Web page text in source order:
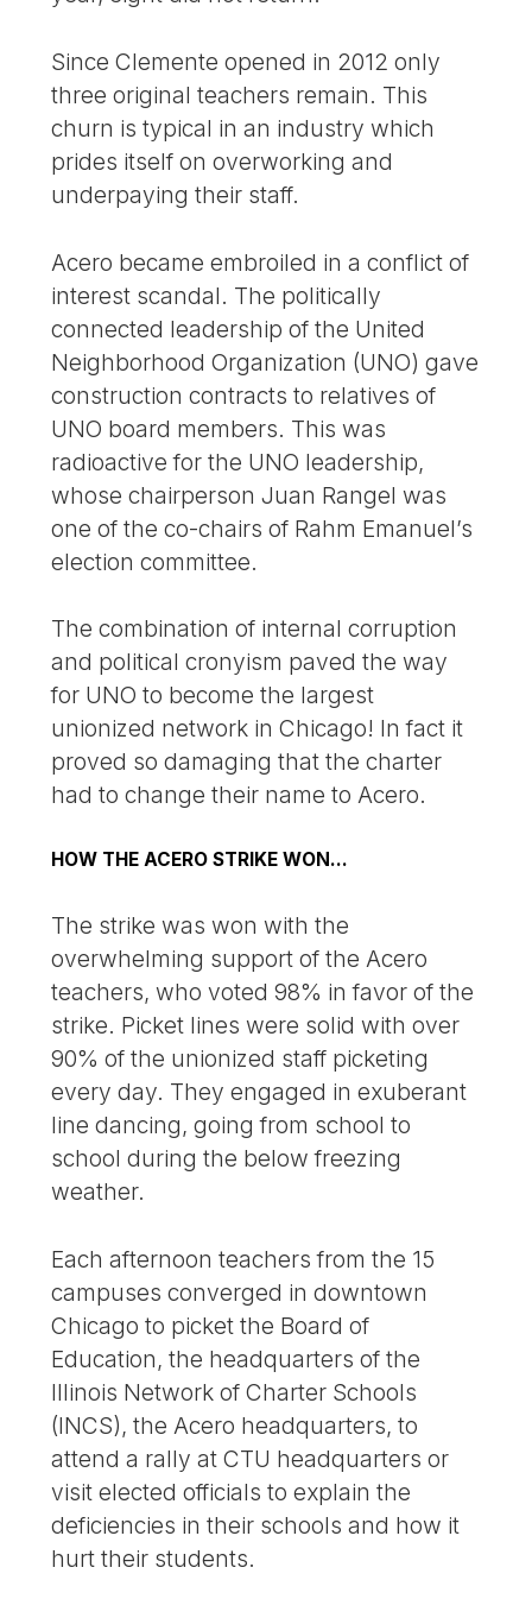
Since Clemente opened in 2012 only
three original teachers remain. This
churn is typical in an industry which
prides itself on overworking and
underpaying their staff.
Acero became embroiled in a conflict of
interest scandal. The politically
connected leadership of the United
Neighborhood Organization (UNO) gave
construction contracts to relatives of
UNO board members. This was
radioactive for the UNO leadership,
whose chairperson Juan Rangel was
one of the co-chairs of Rahm Emanuel’s
election committee.
The combination of internal corruption
and political cronyism paved the way
for UNO to become the largest
unionized network in Chicago! In fact it
proved so damaging that the charter
had to change their name to Acero.
HOW THE ACERO STRIKE WON…
The strike was won with the
overwhelming support of the Acero
teachers, who voted 98% in favor of the
strike. Picket lines were solid with over
90% of the unionized staff picketing
every day. They engaged in exuberant
line dancing, going from school to
school during the below freezing
weather.
Each afternoon teachers from the 15
campuses converged in downtown
Chicago to picket the Board of
Education, the headquarters of the
Illinois Network of Charter Schools
(INCS), the Acero headquarters, to
attend a rally at CTU headquarters or
visit elected officials to explain the
deficiencies in their schools and how it
hurt their students.